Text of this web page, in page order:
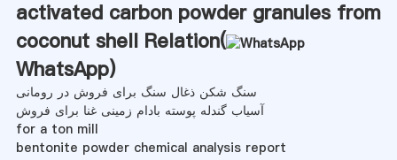
activated carbon powder granules from
coconut shell Relation(
WhatsApp)
سنگ شکن ذغال سنگ برای فروش در رومانی
آسیاب گندله پوسته بادام زمینی غنا برای فروش
for a ton mill
bentonite powder chemical analysis report